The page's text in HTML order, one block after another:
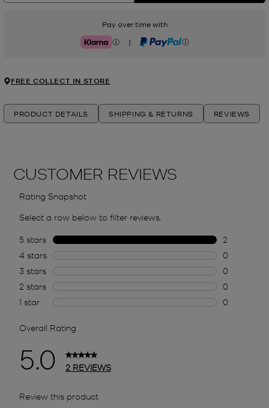
Pay over time with
Klarna | PayPal
FREE COLLECT IN STORE
PRODUCT DETAILS SHIPPING & RETURNS REVIEWS